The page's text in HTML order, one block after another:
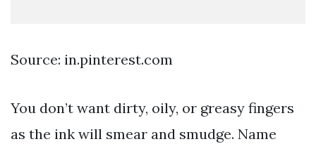
Source: in.pinterest.com
You don’t want dirty, oily, or greasy fingers
as the ink will smear and smudge. Name